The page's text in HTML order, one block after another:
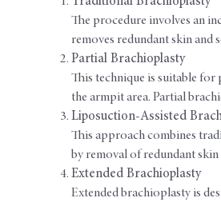
The procedure involves an
removes redundant skin and
Partial Brachioplasty
This technique is suitable for
the armpit area. Partial
Liposuction-Assisted
This approach combines
by removal of redundant
Extended Brachioplasty
Extended brachioplasty is